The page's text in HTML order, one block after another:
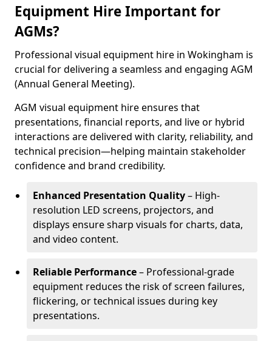
Equipment Hire Important for
AGMs?
Professional visual equipment hire in Wokingham is
crucial for delivering a seamless and engaging AGM
(Annual General Meeting).
AGM visual equipment hire ensures that
presentations, financial reports, and live or hybrid
interactions are delivered with clarity, reliability, and
technical precision—helping maintain stakeholder
confidence and brand credibility.
Enhanced Presentation Quality– High-
resolution LED screens, projectors, and
displays ensure sharp visuals for charts, data,
and video content.
Reliable Performance– Professional-grade
equipment reduces the risk of screen failures,
flickering, or technical issues during key
presentations.